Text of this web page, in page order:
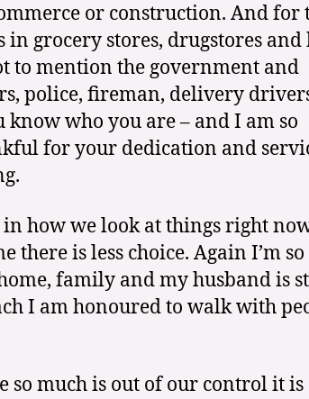
or construction. And for
grocery stores, drugstores and
to mention the government and
police, fireman, delivery
who you are – and I am so
for your dedication and
in how we look at things right
there is less choice. Again I’m so
family and my husband is
I am honoured to walk with
so much is out of our control it is